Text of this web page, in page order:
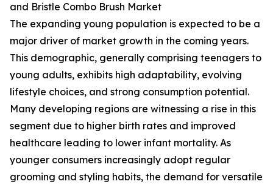
and Bristle Combo Brush Market
The expanding young population is expected to be a
major driver of market growth in the coming years.
This demographic, generally comprising teenagers to
young adults, exhibits high adaptability, evolving
lifestyle choices, and strong consumption potential.
Many developing regions are witnessing a rise in this
segment due to higher birth rates and improved
healthcare leading to lower infant mortality. As
younger consumers increasingly adopt regular
grooming and styling habits, the demand for versatile